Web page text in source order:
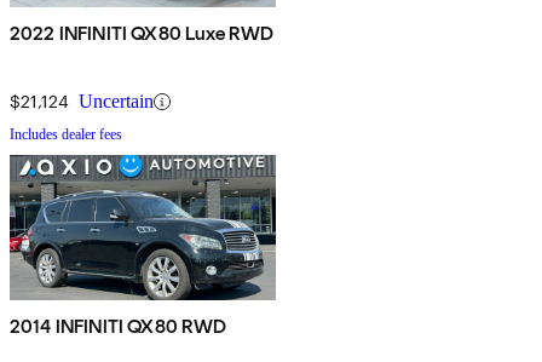
2022 INFINITI QX80 Luxe RWD
$21,124 Uncertain
Includes dealer fees
2014 INFINITI QX80 RWD